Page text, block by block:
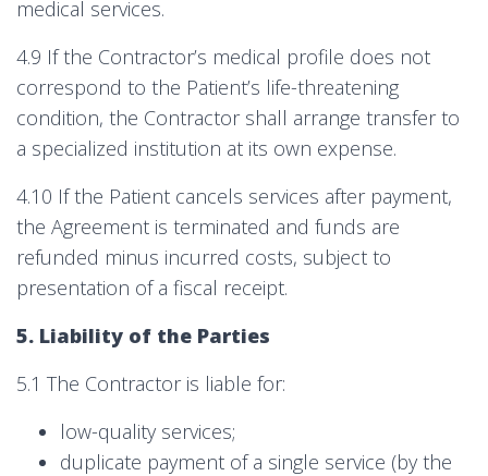
medical services.
4.9 If the Contractor’s medical profile does not
correspond to the Patient’s life-threatening
condition, the Contractor shall arrange transfer to
a specialized institution at its own expense.
4.10 If the Patient cancels services after payment,
the Agreement is terminated and funds are
refunded minus incurred costs, subject to
presentation of a fiscal receipt.
5. Liability of the Parties
5.1 The Contractor is liable for:
low-quality services;
duplicate payment of a single service (by the